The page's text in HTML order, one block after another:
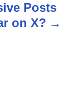
Posts
on X?